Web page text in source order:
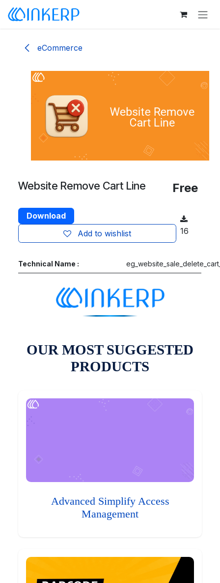
Skip to Content
eCommerce
Website Remove Cart Line Free
Download
Add to wishlist
16
Technical Name :
OUR MOST SUGGESTED
PRODUCTS
Advanced Simplify Access
Management